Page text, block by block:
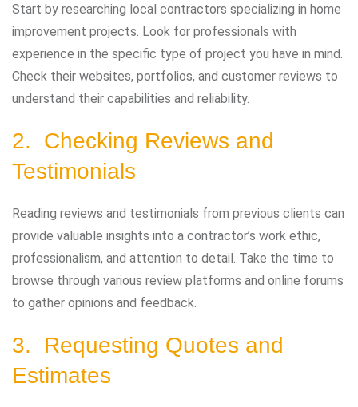
Start by researching local contractors specializing in home
improvement projects. Look for professionals with
experience in the specific type of project you have in mind.
Check their websites, portfolios, and customer reviews to
understand their capabilities and reliability.
2. Checking Reviews and
Testimonials
Reading reviews and testimonials from previous clients can
provide valuable insights into a contractor’s work ethic,
professionalism, and attention to detail. Take the time to
browse through various review platforms and online forums
to gather opinions and feedback.
3. Requesting Quotes and
Estimates